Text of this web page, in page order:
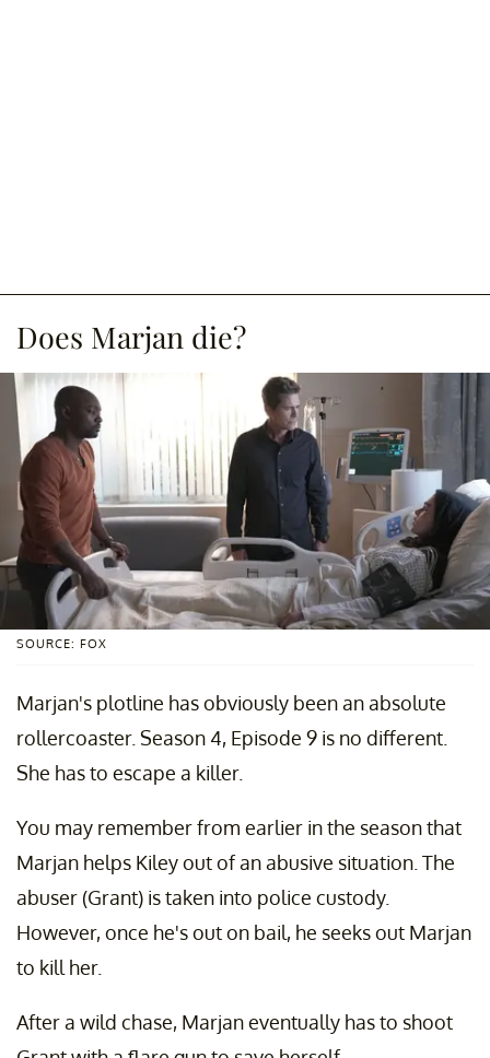
Does Marjan die?
SOURCE: FOX
Marjan's plotline has obviously been an absolute
rollercoaster. Season 4, Episode 9 is no different.
She has to escape a killer.
You may remember from earlier in the season that
Marjan helps Kiley out of an abusive situation. The
abuser (Grant) is taken into police custody.
However, once he's out on bail, he seeks out Marjan
to kill her.
After a wild chase, Marjan eventually has to shoot